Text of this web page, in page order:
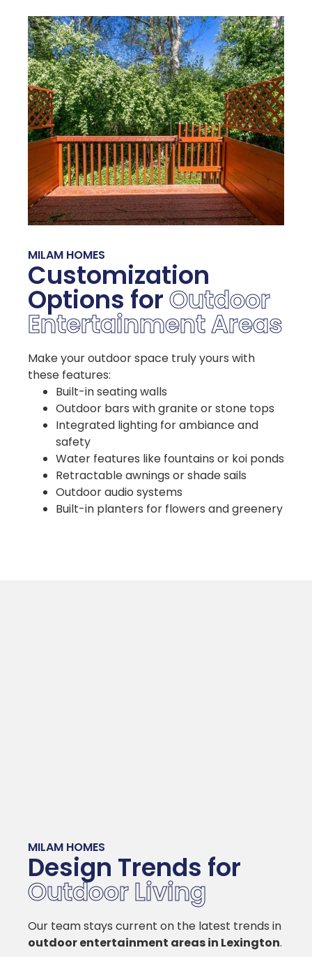
MILAM HOMES
Customization
Options forOutdoor
Entertainment Areas
Make your outdoor space truly yours with
these features:
Built-in seating walls
Outdoor bars with granite or stone tops
Integrated lighting for ambiance and
safety
Water features like fountains or koi ponds
Retractable awnings or shade sails
Outdoor audio systems
Built-in planters for flowers and greenery
MILAM HOMES
Design Trends for
Outdoor Living
Our team stays current on the latest trends in
outdoor entertainment areas in Lexington.